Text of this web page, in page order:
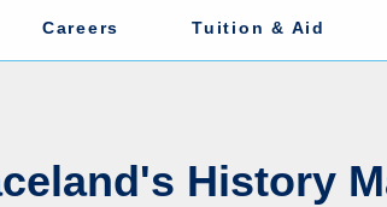
Careers Tuition & Aid
History